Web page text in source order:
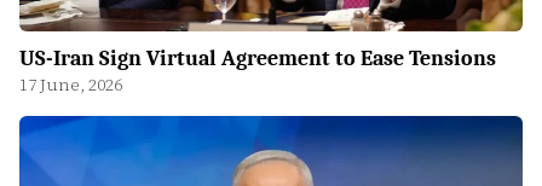
US-Iran Sign Virtual Agreement to Ease Tensions
17 June, 2026